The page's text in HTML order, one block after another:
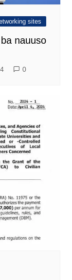
sites
nauuso
0